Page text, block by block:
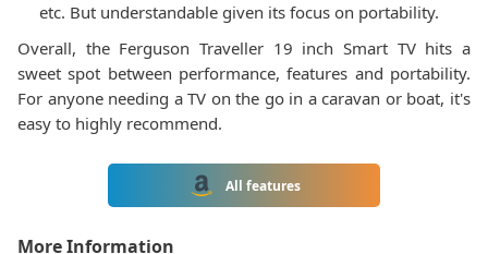
etc. But understandable given its focus on portability.
Overall, the Ferguson Traveller 19 inch Smart TV hits a
sweet spot between performance, features and portability.
For anyone needing a TV on the go in a caravan or boat, it's
easy to highly recommend.
All features
More Information